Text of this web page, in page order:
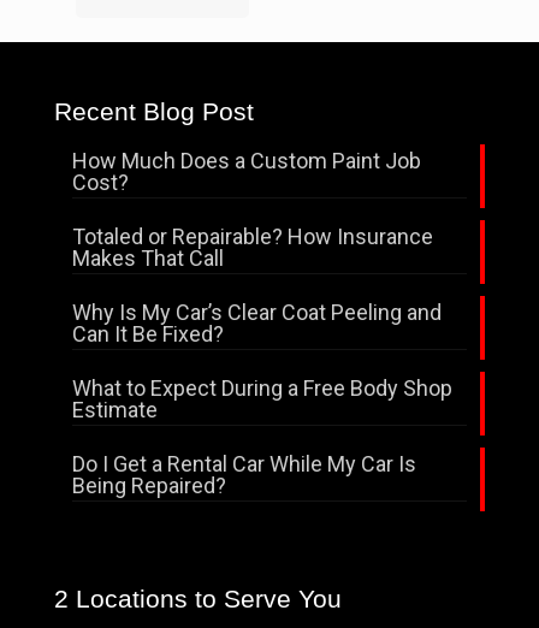
Recent Blog Post
How Much Does a Custom Paint Job
Cost?
Totaled or Repairable? How Insurance
Makes That Call
Why Is My Car’s Clear Coat Peeling and
Can It Be Fixed?
What to Expect During a Free Body Shop
Estimate
Do I Get a Rental Car While My Car Is
Being Repaired?
2 Locations to Serve You